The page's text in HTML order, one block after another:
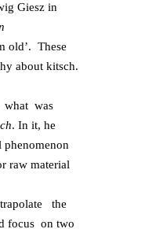
Giesz in
old’. These
about kitsch.
what was
. In it, he
phenomenon
raw material
the
focus on two